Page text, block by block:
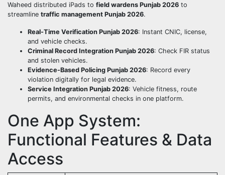
Waheed distributed iPads to field wardens Punjab 2026 to
streamline traffic management Punjab 2026.
Real-Time Verification Punjab 2026: Instant CNIC, license,
and vehicle checks.
Criminal Record Integration Punjab 2026: Check FIR status
and stolen vehicles.
Evidence-Based Policing Punjab 2026: Record every
violation digitally for legal evidence.
Service Integration Punjab 2026: Vehicle fitness, route
permits, and environmental checks in one platform.
One App System:
Functional Features & Data
Access